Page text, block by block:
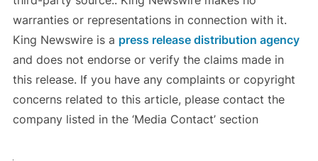
warranties or representations in connection with it.
King Newswire is a press release distribution agency
and does not endorse or verify the claims made in
this release. If you have any complaints or copyright
concerns related to this article, please contact the
company listed in the ‘Media Contact’ section